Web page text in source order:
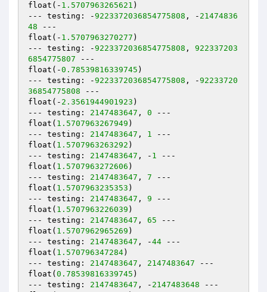
float(- 1.5707963265621 )
--- testing: -9223372036854775808 , - 21474836
48 ---
float(- 1.5707963270277 )
--- testing: -9223372036854775808 , 922337203
6854775807 ---
float(-0.78539816339745 )
--- testing: -9223372036854775808 , -92233720
36854775808 ---
float(- 2.3561944901923 )
--- testing: 2147483647 , 0 ---
float( 1.5707963267949 )
--- testing: 2147483647 , 1 ---
float( 1.5707963263292 )
--- testing: 2147483647 , - 1 ---
float( 1.5707963272606 )
--- testing: 2147483647 , 7 ---
float( 1.5707963235353 )
--- testing: 2147483647 , 9 ---
float( 1.5707963226039 )
--- testing: 2147483647 , 65 ---
float( 1.5707962965269 )
--- testing: 2147483647 , -44 ---
float( 1.570796347284)
--- testing: 2147483647 , 2147483647 ---
float( 0.78539816339745 )
--- testing: 2147483647 , - 2147483648 ---